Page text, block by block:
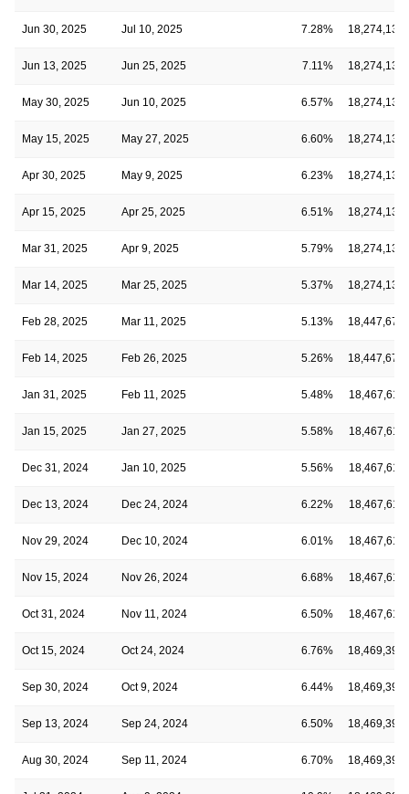
Jun 30, 2025 Jul 10, 2025 7.28% 18,274,134
Jun 13, 2025 Jun 25, 2025 7.11% 18,274,134
May 30, 2025 Jun 10, 2025 6.57% 18,274,134
May 15, 2025 May 27, 2025 6.60% 18,274,134
Apr 30, 2025 May 9, 2025 6.23% 18,274,134
Apr 15, 2025 Apr 25, 2025 6.51% 18,274,134
Mar 31, 2025 Apr 9, 2025 5.79% 18,274,134
Mar 14, 2025 Mar 25, 2025 5.37% 18,274,134
Feb 28, 2025 Mar 11, 2025 5.13% 18,447,672
Feb 14, 2025 Feb 26, 2025 5.26% 18,447,672
Jan 31, 2025 Feb 11, 2025 5.48% 18,467,611
Jan 15, 2025 Jan 27, 2025 5.58% 18,467,611
Dec 31, 2024 Jan 10, 2025 5.56% 18,467,611
Dec 13, 2024 Dec 24, 2024 6.22% 18,467,611
Nov 29, 2024 Dec 10, 2024 6.01% 18,467,611
Nov 15, 2024 Nov 26, 2024 6.68% 18,467,611
Oct 31, 2024 Nov 11, 2024 6.50% 18,467,611
Oct 15, 2024 Oct 24, 2024 6.76% 18,469,391
Sep 30, 2024 Oct 9, 2024 6.44% 18,469,391
Sep 13, 2024 Sep 24, 2024 6.50% 18,469,391
Aug 30, 2024 Sep 11, 2024 6.70% 18,469,391